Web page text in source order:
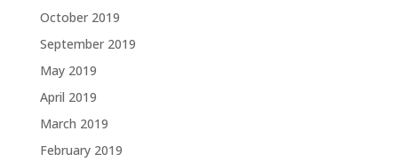
October 2019
September 2019
May 2019
April 2019
March 2019
February 2019